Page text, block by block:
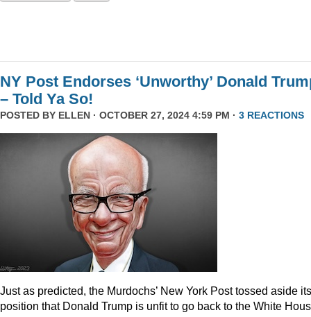
NY Post Endorses ‘Unworthy’ Donald
– Told Ya So!
POSTED BY ELLEN · OCTOBER 27, 2024 4:59 PM · 3 REACTIONS
Just as predicted, the Murdochs’ New York Post tossed aside its
position that Donald Trump is unfit to go back to the White